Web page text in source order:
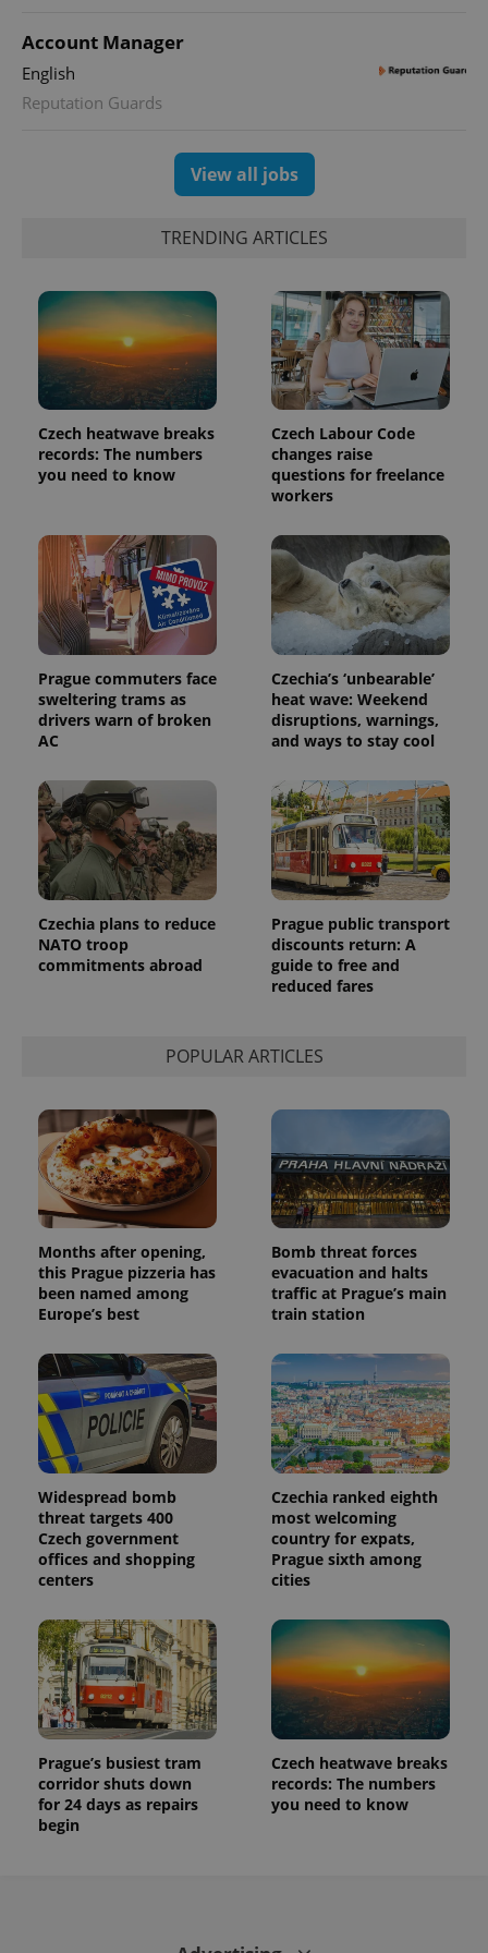
Account Manager
English
Reputation Guards
View all jobs
TRENDING ARTICLES
Czech heatwave breaks
records: The numbers
you need to know
Czech Labour Code
changes raise
questions for freelance
workers
Prague commuters face
sweltering trams as
drivers warn of broken
AC
Czechia’s ‘unbearable’
heat wave: Weekend
disruptions, warnings,
and ways to stay cool
Czechia plans to reduce
NATO troop
commitments abroad
Prague public transport
discounts return: A
guide to free and
reduced fares
POPULAR ARTICLES
Months after opening,
this Prague pizzeria has
been named among
Europe’s best
Bomb threat forces
evacuation and halts
traffic at Prague’s main
train station
Widespread bomb
threat targets 400
Czech government
offices and shopping
centers
Czechia ranked eighth
most welcoming
country for expats,
Prague sixth among
cities
Prague’s busiest tram
corridor shuts down
for 24 days as repairs
begin
Czech heatwave breaks
records: The numbers
you need to know